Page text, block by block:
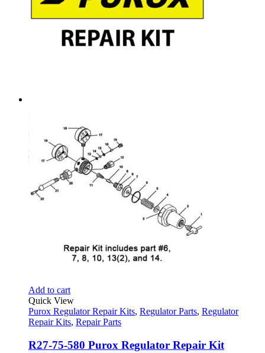
Add to cart
Quick View
Purox Regulator Repair Kits, Regulator Parts, Regulator
Repair Kits, Repair Parts
R27-75-580 Purox Regulator Repair Kit